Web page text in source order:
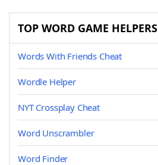
TOP WORD GAME HELPERS
Words With Friends Cheat
Wordle Helper
NYT Crossplay Cheat
Word Unscrambler
Word Finder